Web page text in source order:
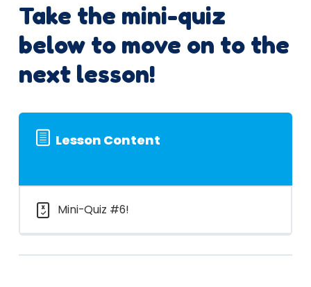
Take the mini-quiz
below to move on to the
next lesson!
Lesson Content
Mini-Quiz #6!